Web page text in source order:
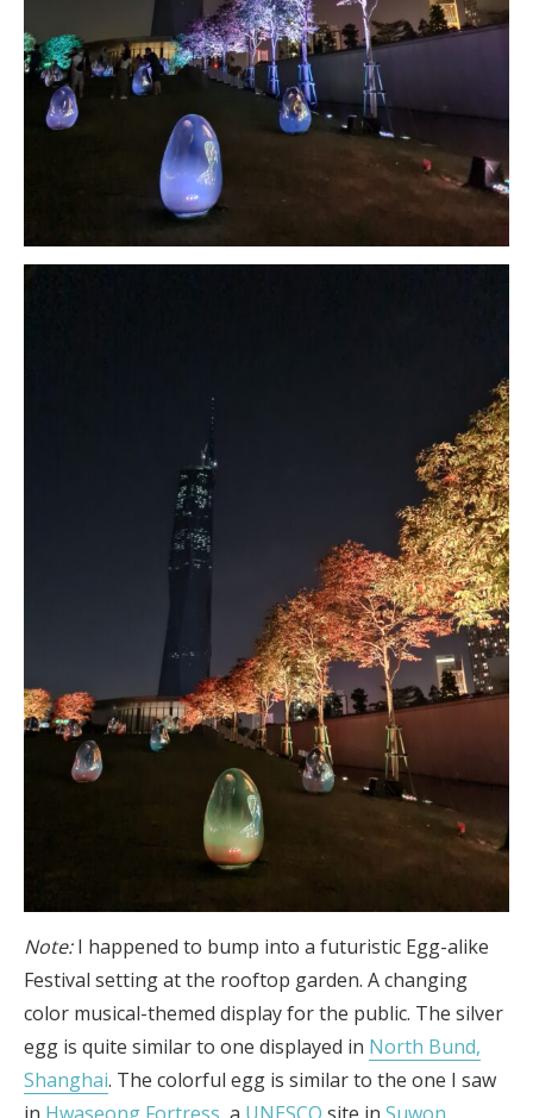
Note:I happened to bump into a futuristic Egg-alike
Festival setting at the rooftop garden. A changing
color musical-themed display for the public. The silver
egg is quite similar to one displayed in North Bund,
Shanghai. The colorful egg is similar to the one I saw